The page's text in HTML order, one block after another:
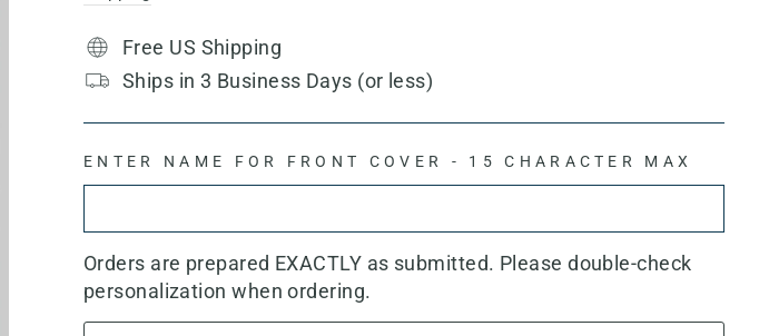
Free US Shipping
Ships in 3 Business Days (or less)
ENTER NAME FOR FRONT COVER - 15 CHARACTER MAX
Orders are prepared EXACTLY as submitted. Please double-check
personalization when ordering.